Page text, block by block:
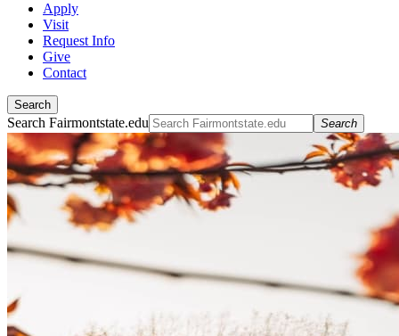
Apply
Visit
Request Info
Give
Contact
Search
Search Fairmontstate.edu Search